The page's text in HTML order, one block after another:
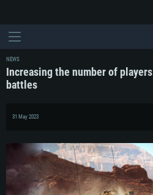
NEWS
Increasing the number of
battles
31 May 2023